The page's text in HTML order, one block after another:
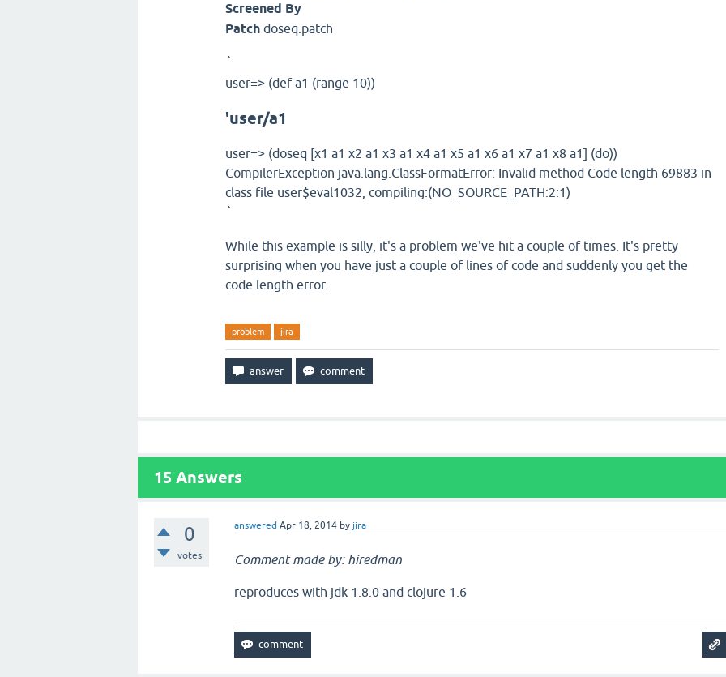
Screened By
Patch doseq.patch
`
user=> (def a1 (range 10))
'user/a1
user=> (doseq [x1 a1 x2 a1 x3 a1 x4 a1 x5 a1 x6 a1 x7 a1 x8 a1] (do))
CompilerException java.lang.ClassFormatError: Invalid method Code length 69883 in
class file user$eval1032, compiling:(NO_SOURCE_PATH:2:1)
`
While this example is silly, it's a problem we've hit a couple of times. It's pretty
surprising when you have just a couple of lines of code and suddenly you get the
code length error.
problem jira
15 Answers
0
votes
answered Apr 18, 2014 by jira
Comment made by: hiredman
reproduces with jdk 1.8.0 and clojure 1.6